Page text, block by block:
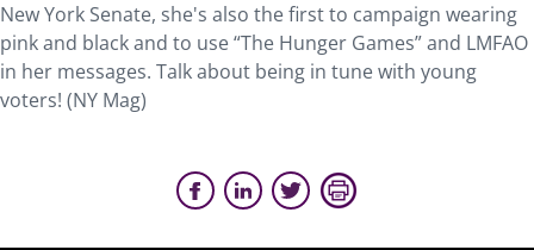
New York Senate, she's also the first to campaign wearing
pink and black and to use “The Hunger Games” and LMFAO
in her messages. Talk about being in tune with young
voters! (NY Mag)